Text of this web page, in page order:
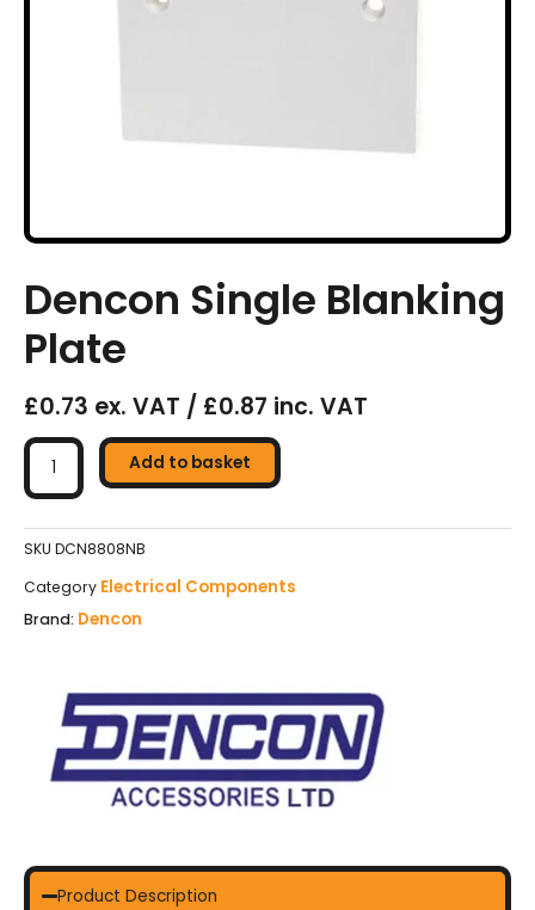
Dencon Single Blanking
Plate
£0.73 ex. VAT / £0.87 inc. VAT
Dencon
Single
Blanking
quantity
Add to basket
SKU DCN8808NB
Category Electrical Components
Brand: Dencon
Product Description